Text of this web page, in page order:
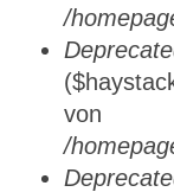
/
von
/